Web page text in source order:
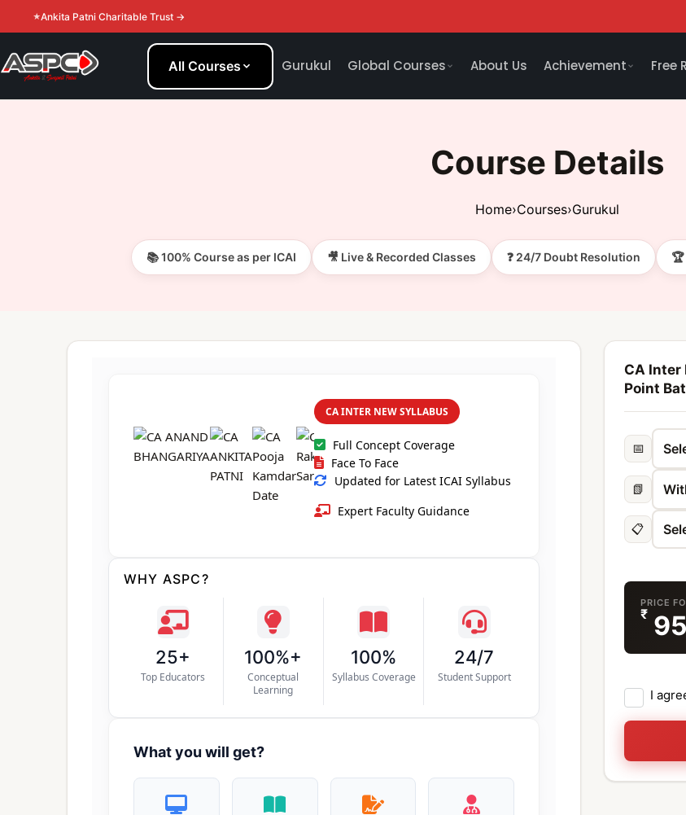
Ankita Patni Charitable Trust →
All Courses Gurukul Global Courses About Us Achievement Free
Course Details
Home›Courses›Gurukul
📚 100% Course as per ICAI 🎥 Live & Recorded Classes ❓ 24/7 Doubt Resolution
CA INTER NEW SYLLABUS
Full Concept Coverage
Face To Face
Updated for Latest ICAI Syllabus
Expert Faculty Guidance
WHY ASPC?
25+
Top Educators
100%+
Conceptual
Learning
100%
Syllabus Coverage
24/7
Student Support
What you will get?
CA Inter
Point
📅
📗
📋
PRICE
₹
I